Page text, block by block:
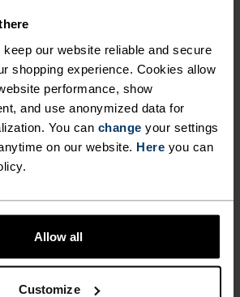
our website reliable and secure
shopping experience. Cookies allow
performance, show
and use anonymized data for
You can change your settings
on our website. Here you can
Allow all
Customize
£27.00
-20%
%
Active Warm Print Kids
Knit